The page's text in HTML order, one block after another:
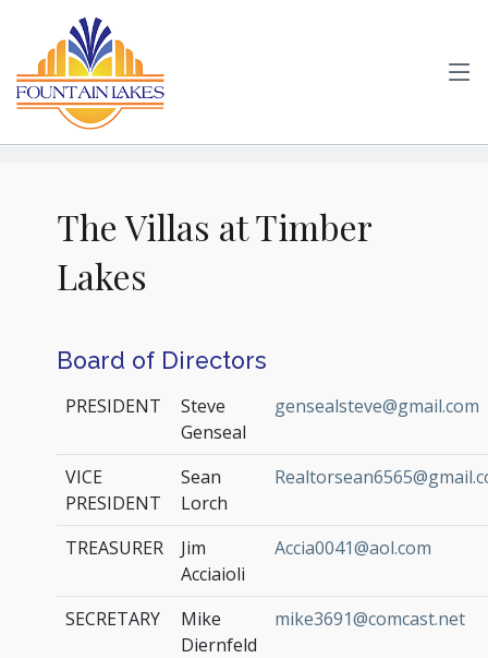
The Villas at Timber
Lakes
Board of Directors
PRESIDENT
Steve
Genseal
gensealsteve@gmail.com
VICE
PRESIDENT
Sean
Lorch
TREASURER
Jim
Acciaioli
Accia0041@aol.com
SECRETARY
Mike
Diernfeld
mike3691@comcast.net